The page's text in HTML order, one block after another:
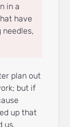
in a
have
plan out
but if
up that
us.